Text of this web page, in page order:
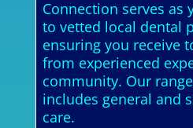
Connection serves as
to vetted local dental
ensuring you receive
from experienced
community. Our
includes general and
care.